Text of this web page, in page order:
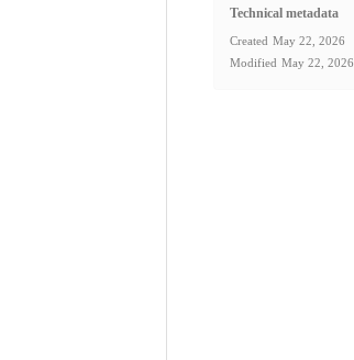
Technical metadata
Created May 22, 2026
Modified May 22, 2026